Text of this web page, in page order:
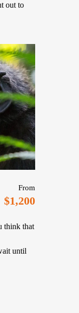
out to
From
$1,200
think that
until